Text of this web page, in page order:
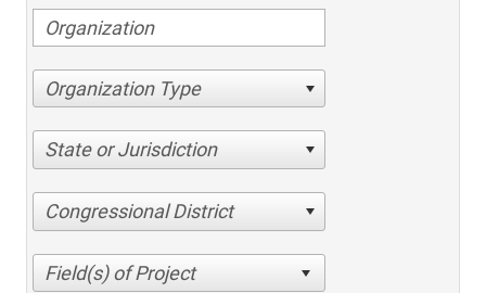
Organization Type
State or Jurisdiction
Congressional District